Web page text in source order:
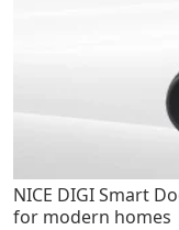
NICE DIGI Smart
for modern homes